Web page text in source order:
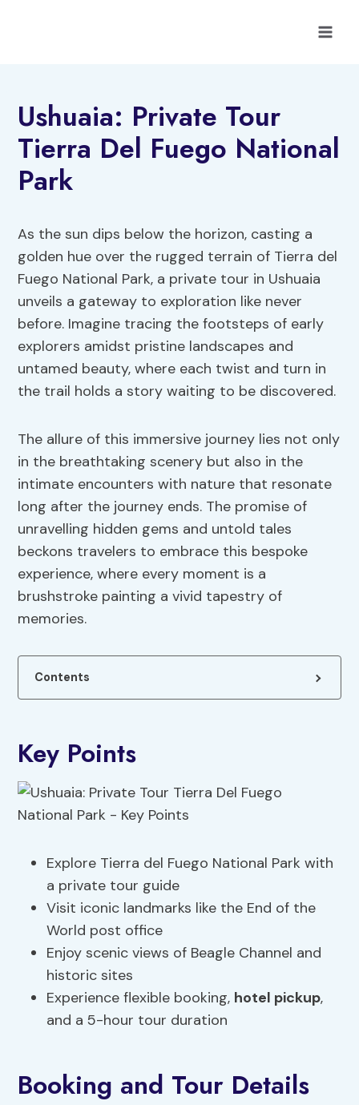
Ushuaia: Private Tour
Tierra Del Fuego National
Park
As the sun dips below the horizon, casting a
golden hue over the rugged terrain of Tierra del
Fuego National Park, a private tour in Ushuaia
unveils a gateway to exploration like never
before. Imagine tracing the footsteps of early
explorers amidst pristine landscapes and
untamed beauty, where each twist and turn in
the trail holds a story waiting to be discovered.
The allure of this immersive journey lies not only
in the breathtaking scenery but also in the
intimate encounters with nature that resonate
long after the journey ends. The promise of
unravelling hidden gems and untold tales
beckons travelers to embrace this bespoke
experience, where every moment is a
brushstroke painting a vivid tapestry of
memories.
Contents
Key Points
Explore Tierra del Fuego National Park with
a private tour guide
Visit iconic landmarks like the End of the
World post office
Enjoy scenic views of Beagle Channel and
historic sites
Experience flexible booking, hotel pickup,
and a 5-hour tour duration
Booking and Tour Details